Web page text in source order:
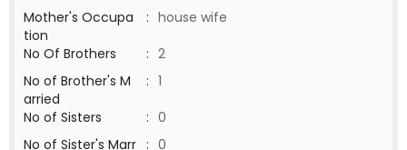
Mother's Occupa
tion
: house wife
No Of Brothers
: 2
No of Brother's M
arried
: 1
No of Sisters
: 0
No of Sister's Marr : 0